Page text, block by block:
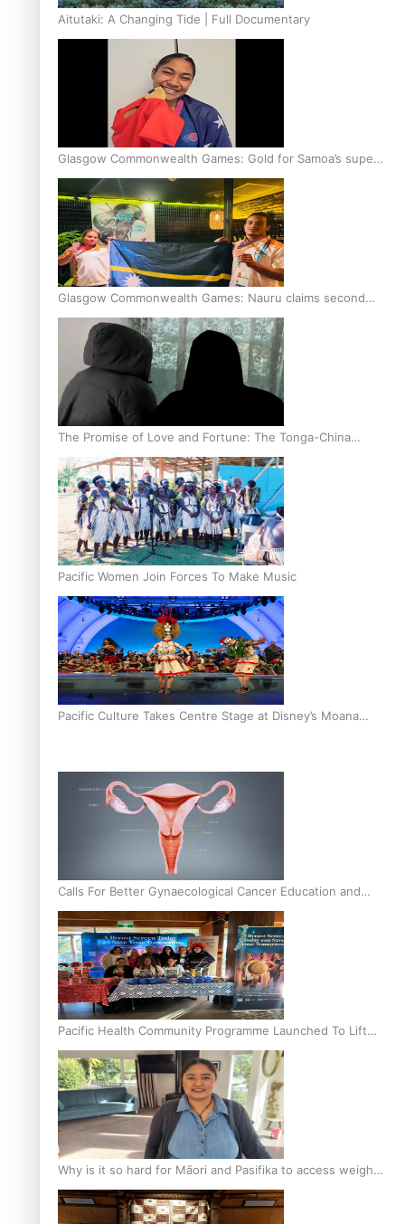
Aitutaki: A Changing Tide | Full Documentary
Glasgow Commonwealth Games: Gold for Samoa’s super
Stowers
Glasgow Commonwealth Games: Nauru claims second
bronze, adding to Pacific medal tally
The Promise of Love and Fortune: The Tonga-China
Marriage Scheme
Pacific Women Join Forces To Make Music
Pacific Culture Takes Centre Stage at Disney’s Moana
Calls For Better Gynaecological Cancer Education and
Culturally Responsive care
Pacific Health Community Programme Launched To Lift
Breast Screening Rates
Why is it so hard for Māori and Pasifika to access weight
loss drugs?